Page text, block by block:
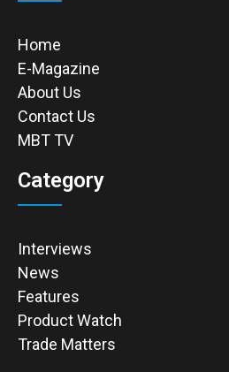
Home
E-Magazine
About Us
Contact Us
MBT TV
Category
Interviews
News
Features
Product Watch
Trade Matters